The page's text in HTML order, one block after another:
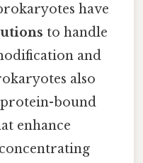
have
to handle
and
also
protein-bound
enhance